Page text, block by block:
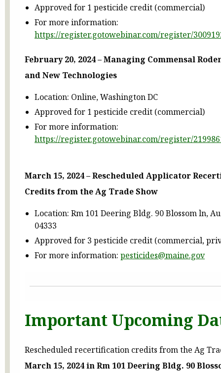
Approved for 1 pesticide credit (commercial)
For more information:
https://register.gotowebinar.com/register/
February 20, 2024 – Managing Commensal
and New Technologies
Location: Online, Washington DC
Approved for 1 pesticide credit (commercial)
For more information:
https://register.gotowebinar.com/register/
March 15, 2024 – Rescheduled Applicator
Credits from the Ag Trade Show
Location: Rm 101 Deering Bldg. 90 Blossom ln,
04333
Approved for 3 pesticide credit (commercial,
For more information: pesticides@maine.gov
Important Upcoming
Rescheduled recertification credits from the Ag
March 15, 2024 in Rm 101 Deering Bldg. 90